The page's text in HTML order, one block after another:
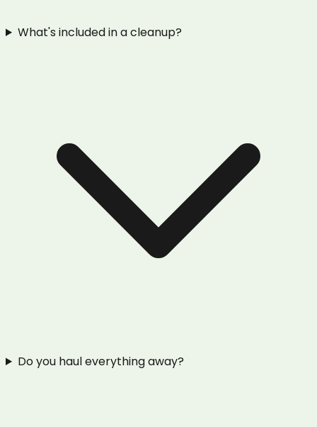
What's included in a cleanup?
Do you haul everything away?